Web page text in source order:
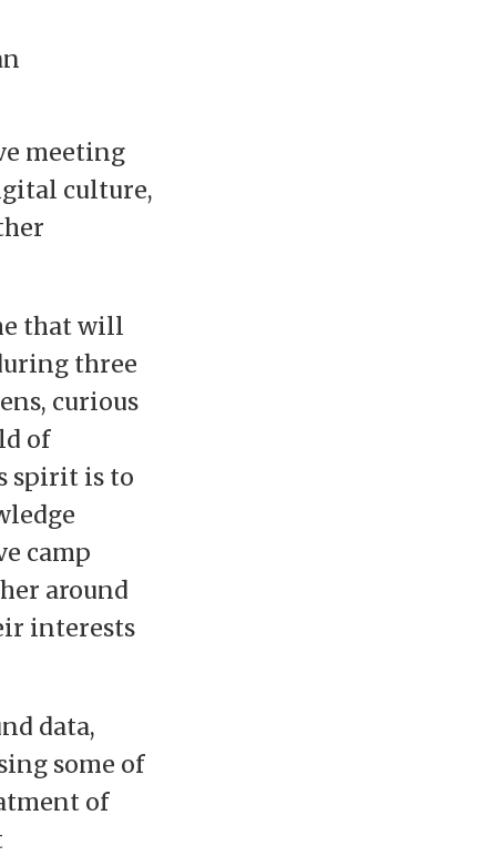
meeting
culture,
that will
three
curious
of
spirit is to
camp
around
interests
data,
some of
of